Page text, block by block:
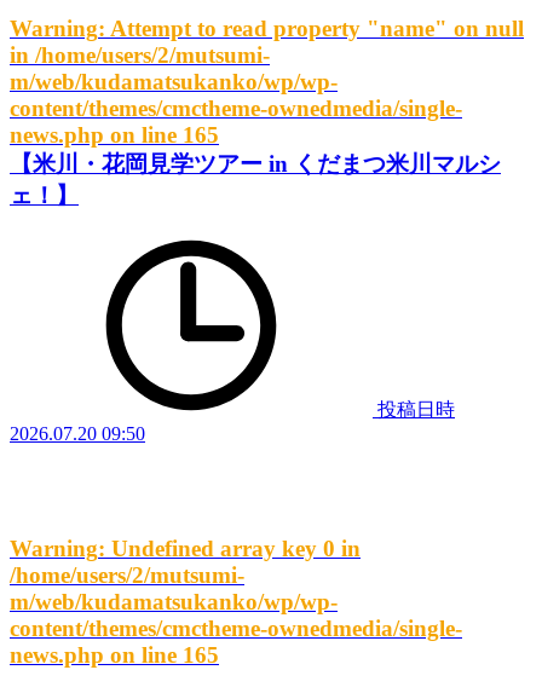
Warning: Attempt to read property "name" on null
in /home/users/2/mutsumi-
m/web/kudamatsukanko/wp/wp-
content/themes/cmctheme-ownedmedia/single-
news.php on line 165
【米川・花岡見学ツアー in くだまつ米川マルシ
ェ！】
投稿日時
2026.07.20 09:50
Warning: Undefined array key 0 in
/home/users/2/mutsumi-
m/web/kudamatsukanko/wp/wp-
content/themes/cmctheme-ownedmedia/single-
news.php on line 165